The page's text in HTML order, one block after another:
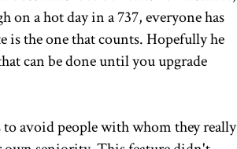
a hot day in a 737, everyone has
is the one that counts. Hopefully he
can be done until you upgrade
avoid people with whom they really